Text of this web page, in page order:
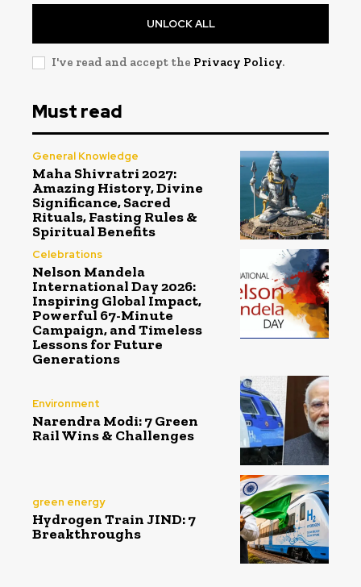
UNLOCK ALL
I've read and accept the Privacy Policy.
Must read
General Knowledge
Maha Shivratri 2027:
Amazing History, Divine
Significance, Sacred
Rituals, Fasting Rules &
Spiritual Benefits
Celebrations
Nelson Mandela
International Day 2026:
Inspiring Global Impact,
Powerful 67-Minute
Campaign, and Timeless
Lessons for Future
Generations
Environment
Narendra Modi: 7 Green
Rail Wins & Challenges
green energy
Hydrogen Train JIND: 7
Breakthroughs